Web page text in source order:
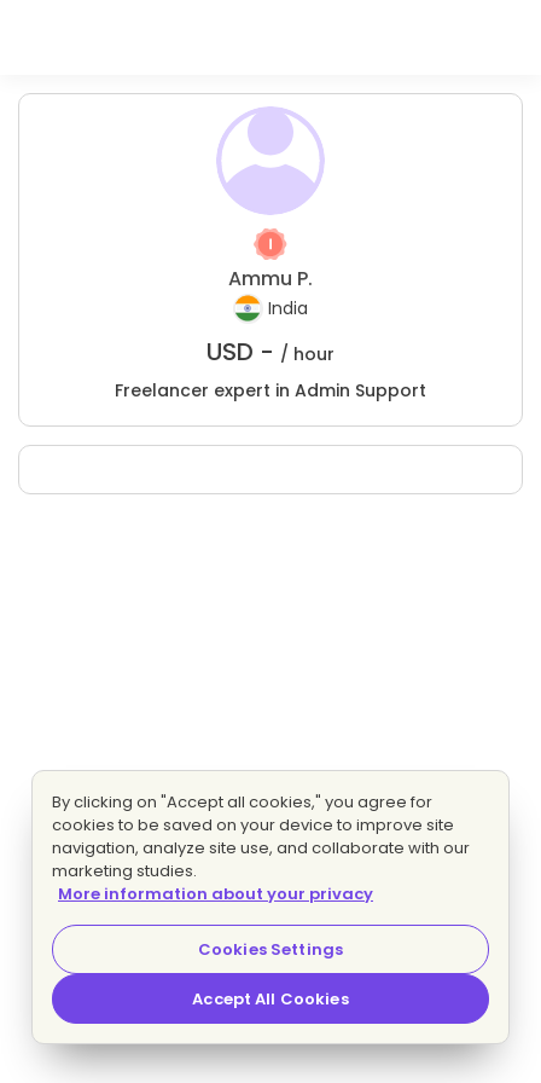
Ammu P.
India
USD - / hour
Freelancer expert in Admin Support
By clicking on "Accept all cookies," you agree for
cookies to be saved on your device to improve site
navigation, analyze site use, and collaborate with our
marketing studies.
More information about your privacy
Cookies Settings
Accept All Cookies